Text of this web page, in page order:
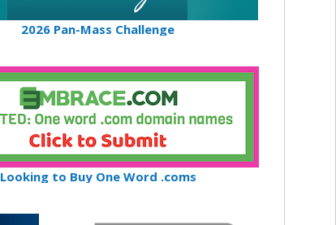
2026 Pan-Mass Challenge
Looking to Buy One Word .coms